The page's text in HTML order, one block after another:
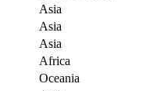
Asia
Asia
Asia
Africa
Oceania